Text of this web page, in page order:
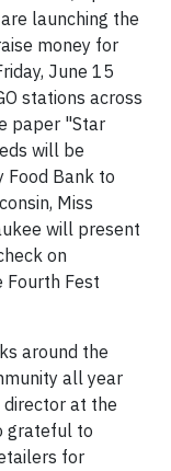
launching the
money for
June 15
stations across
paper "Star
will be
Food Bank to
Miss
will present
on
Fourth Fest
around the
all year
director at the
grateful to
for